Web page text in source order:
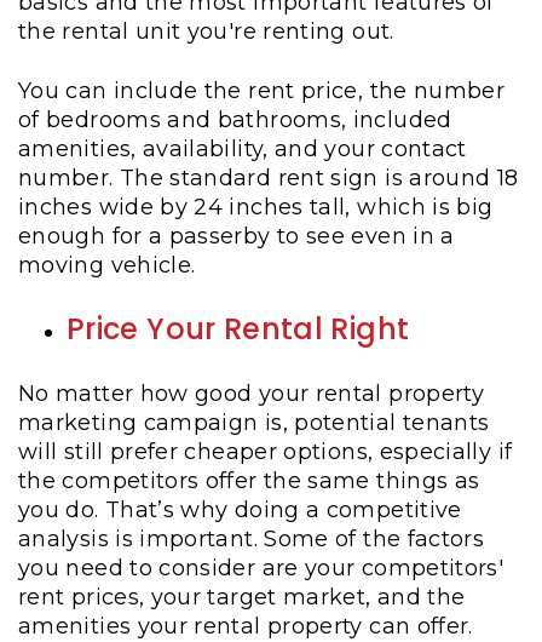
the rental unit you're renting out.
You can include the rent price, the number
of bedrooms and bathrooms, included
amenities, availability, and your contact
number. The standard rent sign is around 18
inches wide by 24 inches tall, which is big
enough for a passerby to see even in a
moving vehicle.
Price Your Rental Right
No matter how good your rental property
marketing campaign is, potential tenants
will still prefer cheaper options, especially if
the competitors offer the same things as
you do. That’s why doing a competitive
analysis is important. Some of the factors
you need to consider are your competitors'
rent prices, your target market, and the
amenities your rental property can offer.